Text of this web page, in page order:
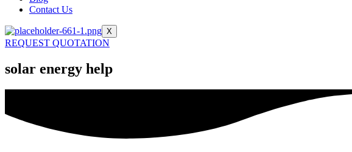
Contact Us
X
REQUEST QUOTATION
solar energy help